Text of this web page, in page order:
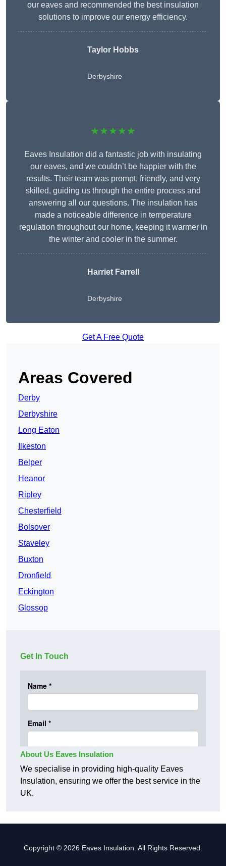
our eaves and recommended the best insulation
solutions to improve our energy efficiency.
Taylor Hobbs
Derbyshire
★★★★★
Eaves Insulation did a fantastic job with insulating
our eaves, and we couldn’t be happier with the
results. Their team was prompt, friendly, and very
skilled, guiding us through the entire process and
answering all our questions. The insulation has
made a noticeable difference in temperature
regulation throughout our home, keeping it warmer in
the winter and cooler in the summer.
Harriet Farrell
Derbyshire
Get A Free Quote
Areas Covered
Derby
Derbyshire
Long Eaton
Ilkeston
Belper
Heanor
Ripley
Chesterfield
Bolsover
Staveley
Buxton
Dronfield
Eckington
Glossop
Get In Touch
About Us Eaves Insulation
We specialise in providing high-quality Eaves
Insulation, ensuring we offer the best service in the
UK.
Copyright © 2026 Eaves Insulation. All Rights Reserved.